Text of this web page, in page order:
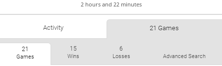
2 hours and 22 minutes
Activity 21 Games
21
Games
15
Wins
6
Losses Advanced Search